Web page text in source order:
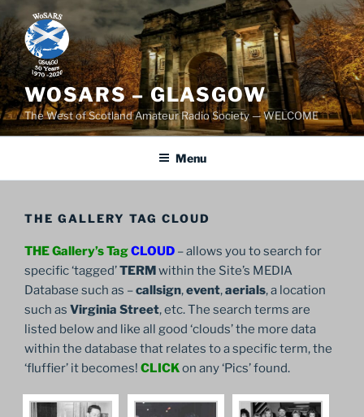
to
content
WOSARS – GLASGOW
The West of Scotland Amateur Radio Society — WELCOME
Menu
THE GALLERY TAG CLOUD
THE Gallery’s TagCLOUD – allows you to search for
specific ‘tagged’TERMwithin the Site’s MEDIA
Database such as –callsign,event,aerials, a location
such as Virginia Street, etc. The search terms are
listed below and like all good ‘clouds’ the more data
within the database that relates to a specific term, the
‘fluffier’ it becomes! CLICKon any ‘Pics’ found.